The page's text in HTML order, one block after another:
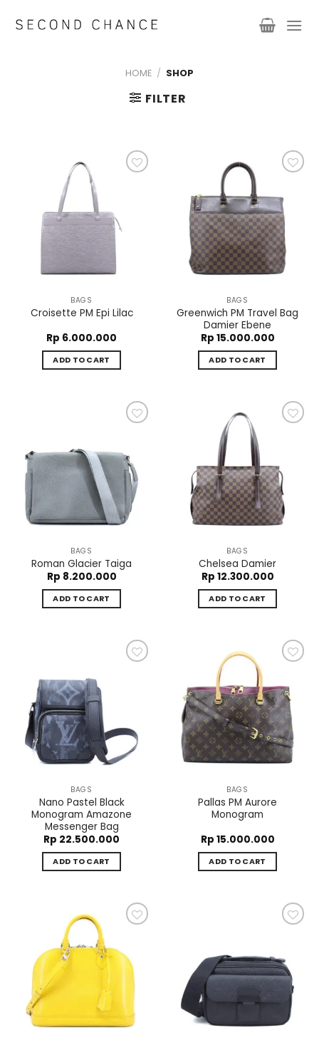
HOME / SHOP
FILTER
wishlist
BAGS
Croisette PM Epi Lilac
Rp 6.000.000
ADD TO CART
Add to
wishlist
BAGS
Greenwich PM Travel Bag
Damier Ebene
Rp 15.000.000
ADD TO CART
Add to
wishlist
BAGS
Roman Glacier Taiga
Rp 8.200.000
ADD TO CART
wishlist
BAGS
Chelsea Damier
Rp 12.300.000
ADD TO CART
BAGS
Nano Pastel Black
Monogram Amazone
Messenger Bag
Rp 22.500.000
ADD TO CART
Add to
wishlist
BAGS
Pallas PM Aurore
Monogram
Rp 15.000.000
ADD TO CART
Add to
wishlist
Add to
wishlist